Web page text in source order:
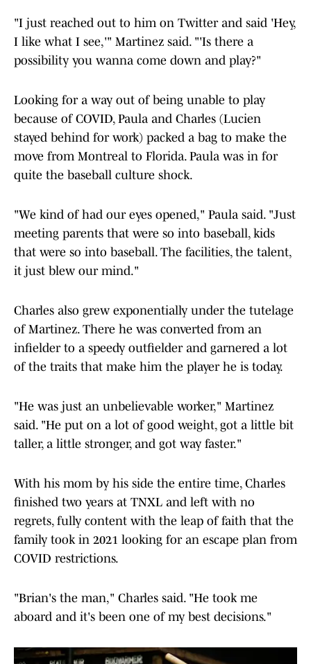
"I just reached out to him on Twitter and said 'Hey,
I like what I see,'" Martinez said. "'Is there a
possibility you wanna come down and play?"
Looking for a way out of being unable to play
because of COVID, Paula and Charles (Lucien
stayed behind for work) packed a bag to make the
move from Montreal to Florida. Paula was in for
quite the baseball culture shock.
"We kind of had our eyes opened," Paula said. "Just
meeting parents that were so into baseball, kids
that were so into baseball. The facilities, the talent,
it just blew our mind."
Charles also grew exponentially under the tutelage
of Martinez. There he was converted from an
infielder to a speedy outfielder and garnered a lot
of the traits that make him the player he is today.
"He was just an unbelievable worker," Martinez
said. "He put on a lot of good weight, got a little bit
taller, a little stronger, and got way faster."
With his mom by his side the entire time, Charles
finished two years at TNXL and left with no
regrets, fully content with the leap of faith that the
family took in 2021 looking for an escape plan from
COVID restrictions.
"Brian's the man," Charles said. "He took me
aboard and it's been one of my best decisions."